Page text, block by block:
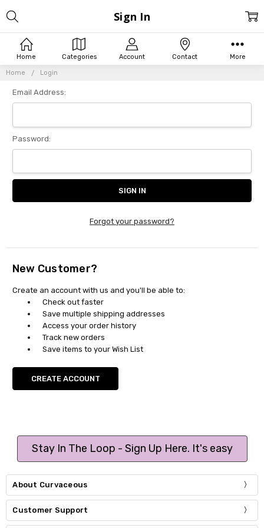
Home Categories Account Contact More
Home Login
Sign In
Email Address:
Password:
Forgot your password?
New Customer?
Create an account with us and you'll be able to:
Check out faster
Save multiple shipping addresses
Access your order history
Track new orders
Save items to your Wish List
CREATE ACCOUNT
Stay In The Loop - Sign Up Here. It's easy
About Curvaceous
Customer Support